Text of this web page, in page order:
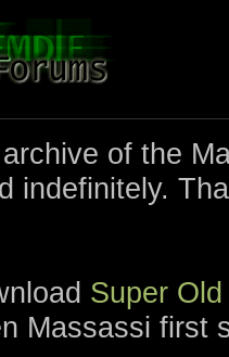
of the
indefinitely.
Super
Massassi first